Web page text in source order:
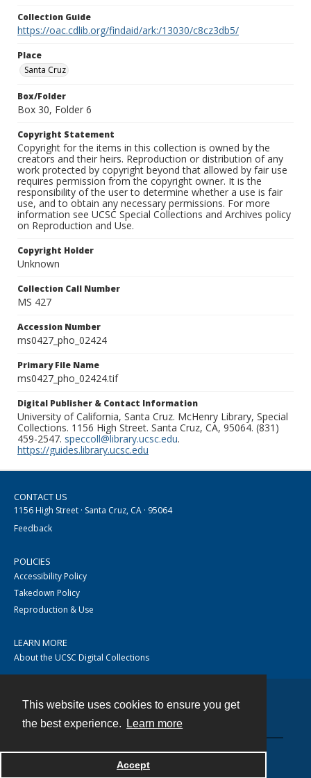
This website uses cookies to ensure you get
the best experience.
Learn more
Accept
Collection Guide
https://oac.cdlib.org/findaid/ark:/13030/c8cz3db5/
Place
Santa Cruz
Box/Folder
Box 30, Folder 6
Copyright Statement
Copyright for the items in this collection is owned by the
creators and their heirs. Reproduction or distribution of any
work protected by copyright beyond that allowed by fair use
requires permission from the copyright owner. It is the
responsibility of the user to determine whether a use is fair
use, and to obtain any necessary permissions. For more
information see UCSC Special Collections and Archives policy
on Reproduction and Use.
Copyright Holder
Unknown
Collection Call Number
MS 427
Accession Number
ms0427_pho_02424
Primary File Name
ms0427_pho_02424.tif
Digital Publisher & Contact Information
University of California, Santa Cruz. McHenry Library, Special
Collections. 1156 High Street. Santa Cruz, CA, 95064. (831)
459-2547. speccoll@library.ucsc.edu.
https://guides.library.ucsc.edu
CONTACT US
1156 High Street · Santa Cruz, CA · 95064
Feedback
POLICIES
Accessibility Policy
Takedown Policy
Reproduction & Use
LEARN MORE
About the UCSC Digital Collections
Powered by